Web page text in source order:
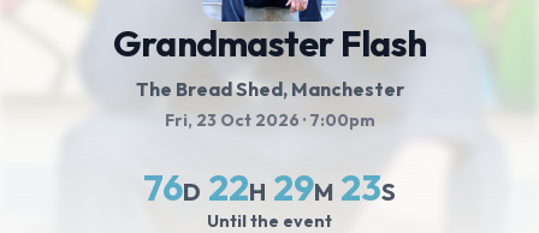
Grandmaster Flash
The Bread Shed, Manchester
Fri, 23 Oct 2026 · 7:00pm
76D 22H 29M 23S
Until the event